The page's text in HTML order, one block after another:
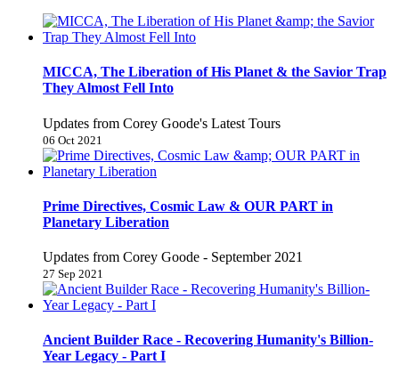
MICCA, The Liberation of His Planet & the Savior Trap
They Almost Fell Into
Updates from Corey Goode's Latest Tours
06 Oct 2021
Prime Directives, Cosmic Law & OUR PART in
Planetary Liberation
Updates from Corey Goode - September 2021
27 Sep 2021
Ancient Builder Race - Recovering Humanity's Billion-
Year Legacy - Part I